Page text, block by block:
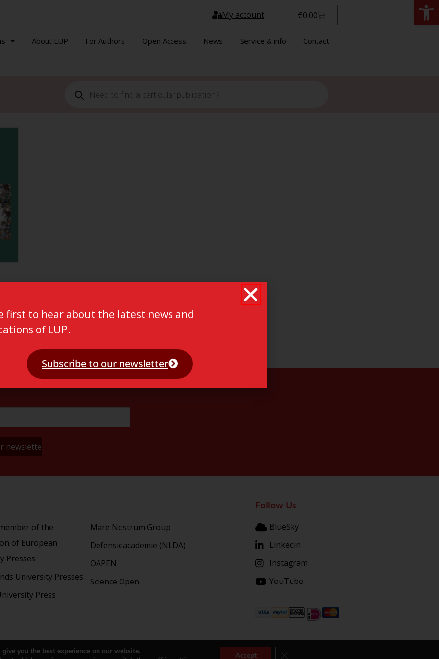
My account €0.00
About LUP For Authors Open Access News Service & info Contact
of the
of European
Presses
University Presses
Press
Mare Nostrum Group
Defensieacademie (NLDA)
OAPEN
Science Open
Follow Us
BlueSky
Linkedin
Instagram
YouTube
2024 © LUP.nl | Hosted byonScreen
you the best experience on our website.
Accept
first to hear about the latest news and
of LUP.
Subscribe to our newsletter